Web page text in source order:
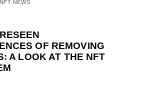
NFT NEWS
OF REMOVING
A LOOK AT THE NFT